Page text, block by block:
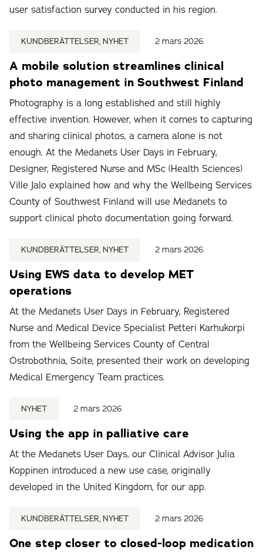
user satisfaction survey conducted in his region.
KUNDBERÄTTELSER, NYHET 2 mars 2026
A mobile solution streamlines clinical
photo management in Southwest Finland
Photography is a long established and still highly
effective invention. However, when it comes to capturing
and sharing clinical photos, a camera alone is not
enough. At the Medanets User Days in February,
Designer, Registered Nurse and MSc (Health Sciences)
Ville Jalo explained how and why the Wellbeing Services
County of Southwest Finland will use Medanets to
support clinical photo documentation going forward.
KUNDBERÄTTELSER, NYHET 2 mars 2026
Using EWS data to develop MET
operations
At the Medanets User Days in February, Registered
Nurse and Medical Device Specialist Petteri Karhukorpi
from the Wellbeing Services County of Central
Ostrobothnia, Soite, presented their work on developing
Medical Emergency Team practices.
NYHET 2 mars 2026
Using the app in palliative care
At the Medanets User Days, our Clinical Advisor Julia
Koppinen introduced a new use case, originally
developed in the United Kingdom, for our app.
KUNDBERÄTTELSER, NYHET 2 mars 2026
One step closer to closed-loop medication